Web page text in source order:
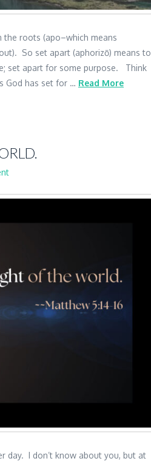
roots (apo–which means
So set apart (aphorizō) means to
set apart for some purpose. Think
God has set for … Read More
day. I don’t know about you, but at